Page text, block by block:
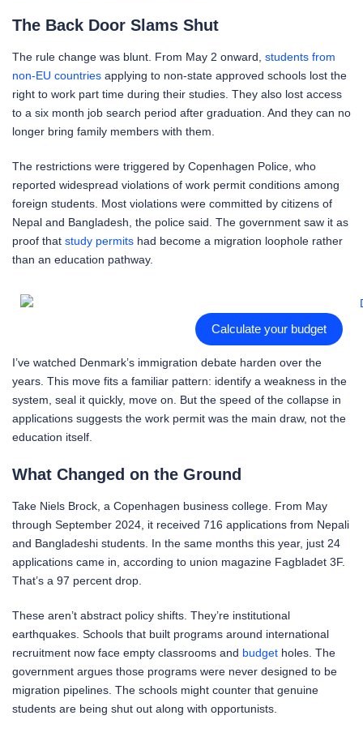
The Back Door Slams Shut
The rule change was blunt. From May 2 onward, students from
non-EU countries applying to non-state approved schools lost the
right to work part time during their studies. They also lost access
to a six month job search period after graduation. And they can no
longer bring family members with them.
The restrictions were triggered by Copenhagen Police, who
reported widespread violations of work permit conditions among
foreign students. Most violations were committed by citizens of
Nepal and Bangladesh, the police said. The government saw it as
proof that study permits had become a migration loophole rather
than an education pathway.
Calculate your budget
I’ve watched Denmark’s immigration debate harden over the
years. This move fits a familiar pattern: identify a weakness in the
system, seal it quickly, move on. But the speed of the collapse in
applications suggests the work permit was the main draw, not the
education itself.
What Changed on the Ground
Take Niels Brock, a Copenhagen business college. From May
through September 2024, it received 716 applications from Nepali
and Bangladeshi students. In the same months this year, just 24
applications came in, according to union magazine Fagbladet 3F.
That’s a 97 percent drop.
These aren’t abstract policy shifts. They’re institutional
earthquakes. Schools that built programs around international
recruitment now face empty classrooms and budget holes. The
government argues those programs were never designed to be
migration pipelines. The schools might counter that genuine
students are being shut out along with opportunists.